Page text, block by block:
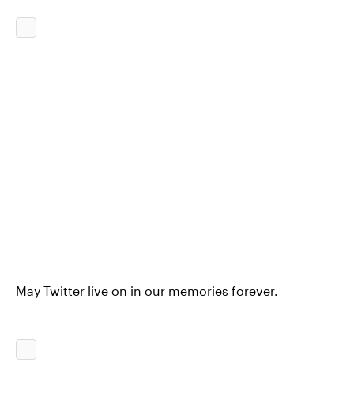
May Twitter live on in our memories forever.